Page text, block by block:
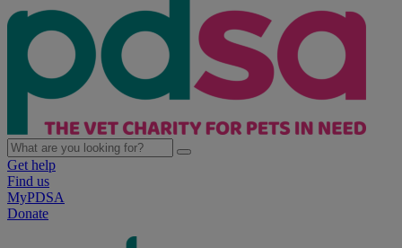
Get help
Find us
MyPDSA
Donate